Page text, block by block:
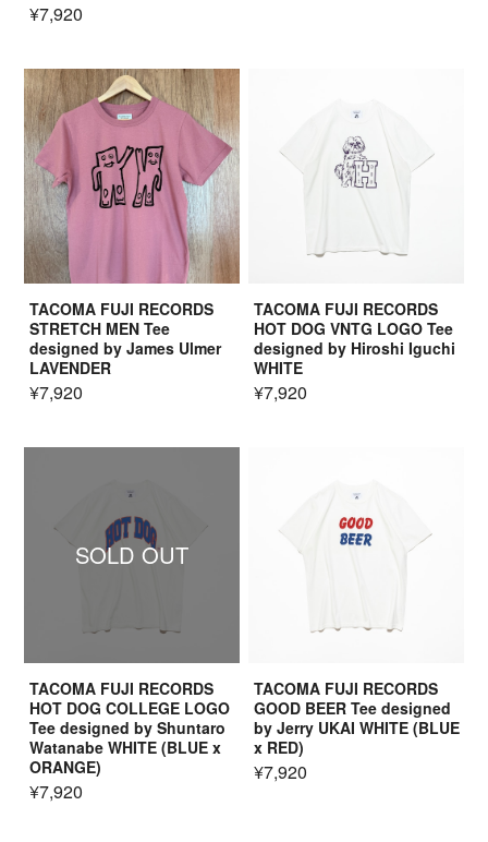
¥7,920
TACOMA FUJI RECORDS
STRETCH MEN Tee
designed by James Ulmer
LAVENDER
¥7,920
TACOMA FUJI RECORDS
HOT DOG VNTG LOGO Tee
designed by Hiroshi Iguchi
WHITE
¥7,920
SOLD OUT
TACOMA FUJI RECORDS
HOT DOG COLLEGE LOGO
Tee designed by Shuntaro
Watanabe WHITE (BLUE x
ORANGE)
¥7,920
TACOMA FUJI RECORDS
GOOD BEER Tee designed
by Jerry UKAI WHITE (BLUE
x RED)
¥7,920